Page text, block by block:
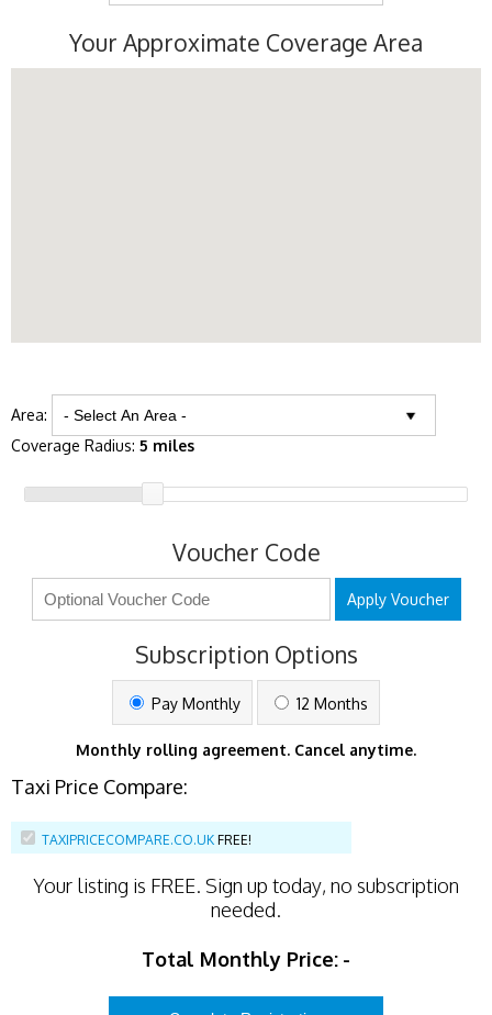
Your Approximate Coverage Area
Area:
Coverage Radius: 5 miles
Voucher Code
Apply Voucher
Subscription Options
Pay Monthly 12 Months
Monthly rolling agreement. Cancel anytime.
Taxi Price Compare:
TAXIPRICECOMPARE.CO.UK FREE!
Your listing is FREE. Sign up today, no subscription
needed.
Total Monthly Price: -